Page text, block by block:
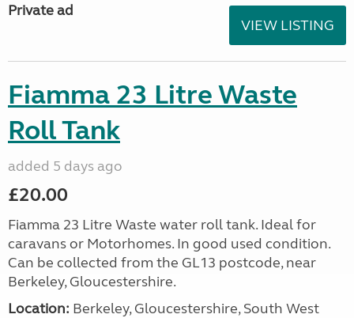
Private ad
VIEW LISTING
Fiamma 23 Litre Waste
Roll Tank
added 5 days ago
£20.00
Fiamma 23 Litre Waste water roll tank. Ideal for
caravans or Motorhomes. In good used condition.
Can be collected from the GL13 postcode, near
Berkeley, Gloucestershire.
Location: Berkeley, Gloucestershire, South West